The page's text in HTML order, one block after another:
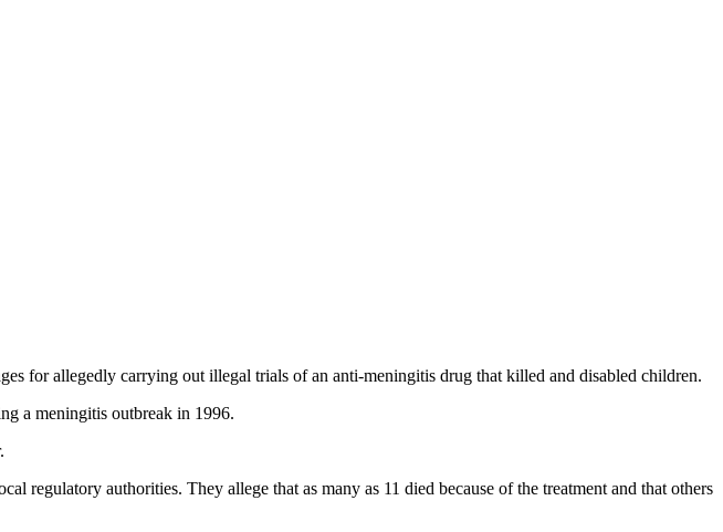
for allegedly carrying out illegal trials of an anti-meningitis drug that killed and disabled children.
a meningitis outbreak in 1996.
authorities. They allege that as many as 11 died because of the treatment and that others